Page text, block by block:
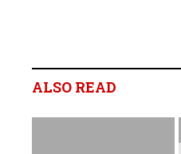
ALSO READ